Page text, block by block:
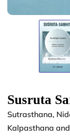
Susruta
Sutrasthana,
Kalpasthana